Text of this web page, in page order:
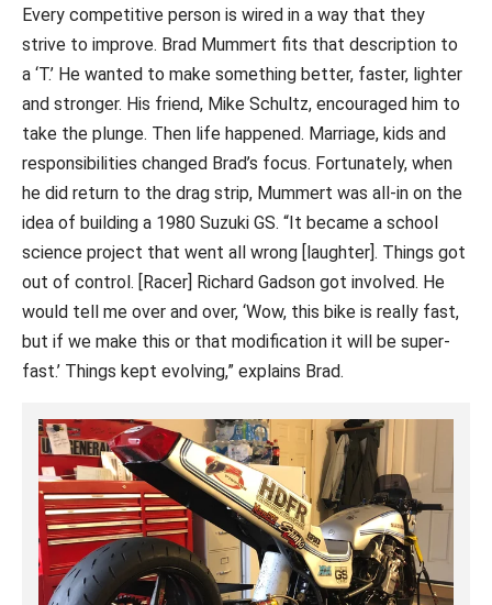
Every competitive person is wired in a way that they
strive to improve. Brad Mummert fits that description to
a ‘T.’ He wanted to make something better, faster, lighter
and stronger. His friend, Mike Schultz, encouraged him to
take the plunge. Then life happened. Marriage, kids and
responsibilities changed Brad’s focus. Fortunately, when
he did return to the drag strip, Mummert was all-in on the
idea of building a 1980 Suzuki GS. “It became a school
science project that went all wrong [laughter]. Things got
out of control. [Racer] Richard Gadson got involved. He
would tell me over and over, ‘Wow, this bike is really fast,
but if we make this or that modification it will be super-
fast.’ Things kept evolving,” explains Brad.